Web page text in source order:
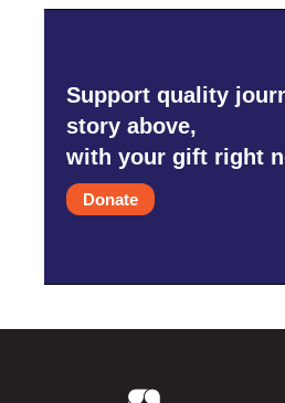
Support quality
story above,
with your gift right
Donate